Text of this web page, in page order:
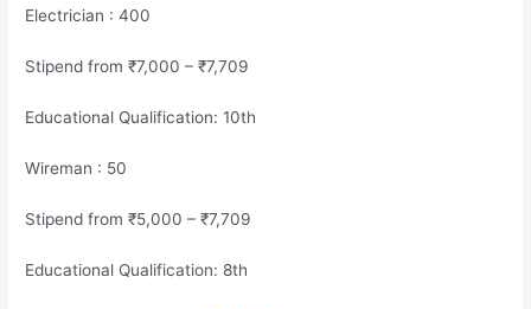
Electrician : 400
Stipend from ₹7,000 – ₹7,709
Educational Qualification: 10th
Wireman : 50
Stipend from ₹5,000 – ₹7,709
Educational Qualification: 8th